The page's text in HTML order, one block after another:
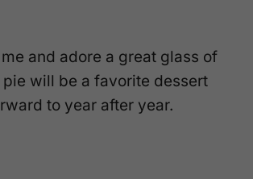
me and adore a great glass of
will be a favorite dessert
to year after year.